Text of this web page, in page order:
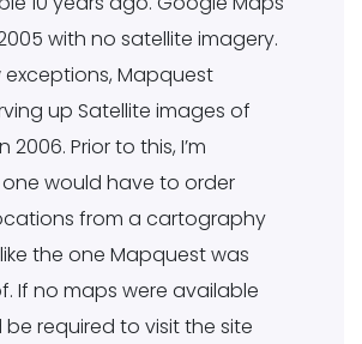
with no satellite imagery.
exceptions, Mapquest
up Satellite images of
Prior to this, I’m
would have to order
from a cartography
the one Mapquest was
If no maps were available
required to visit the site